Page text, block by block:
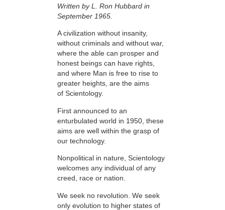
Written by L. Ron Hubbard in
September 1965.
A civilization without insanity,
without criminals and without war,
where the able can prosper and
honest beings can have rights,
and where Man is free to rise to
greater heights, are the aims
of Scientology.
First announced to an
enturbulated world in 1950, these
aims are well within the grasp of
our technology.
Nonpolitical in nature, Scientology
welcomes any individual of any
creed, race or nation.
We seek no revolution. We seek
only evolution to higher states of